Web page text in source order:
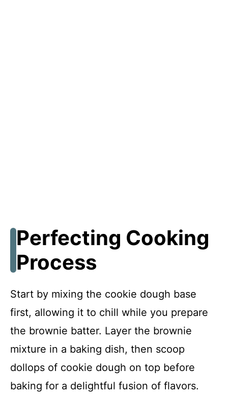
Perfecting Cooking
Process
Start by mixing the cookie dough base
first, allowing it to chill while you prepare
the brownie batter. Layer the brownie
mixture in a baking dish, then scoop
dollops of cookie dough on top before
baking for a delightful fusion of flavors.